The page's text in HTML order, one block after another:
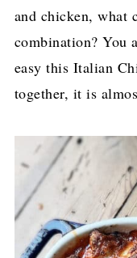
and chicken, what
combination? You
easy this Italian
together, it is